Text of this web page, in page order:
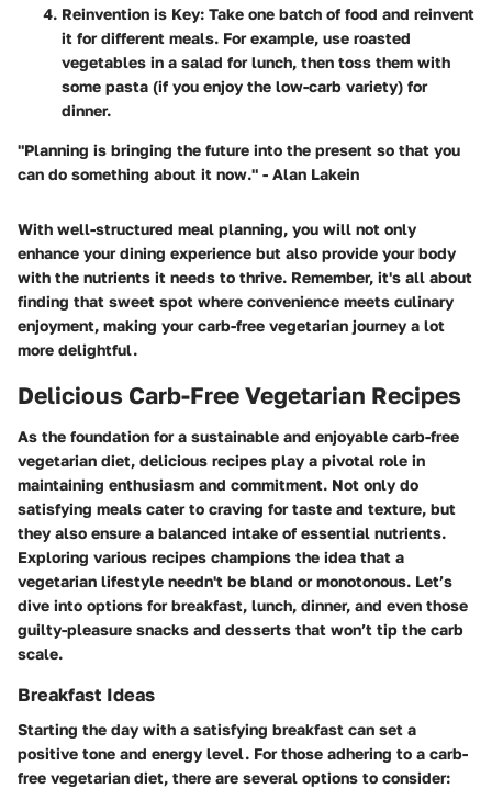
Reinvention is Key: Take one batch of food and reinvent
it for different meals. For example, use roasted
vegetables in a salad for lunch, then toss them with
some pasta (if you enjoy the low-carb variety) for
dinner.
"Planning is bringing the future into the present so that you
can do something about it now." - Alan Lakein
With well-structured meal planning, you will not only
enhance your dining experience but also provide your body
with the nutrients it needs to thrive. Remember, it's all about
finding that sweet spot where convenience meets culinary
enjoyment, making your carb-free vegetarian journey a lot
more delightful.
Delicious Carb-Free Vegetarian Recipes
As the foundation for a sustainable and enjoyable carb-free
vegetarian diet, delicious recipes play a pivotal role in
maintaining enthusiasm and commitment. Not only do
satisfying meals cater to craving for taste and texture, but
they also ensure a balanced intake of essential nutrients.
Exploring various recipes champions the idea that a
vegetarian lifestyle needn't be bland or monotonous. Let’s
dive into options for breakfast, lunch, dinner, and even those
guilty-pleasure snacks and desserts that won’t tip the carb
scale.
Breakfast Ideas
Starting the day with a satisfying breakfast can set a
positive tone and energy level. For those adhering to a carb-
free vegetarian diet, there are several options to consider: